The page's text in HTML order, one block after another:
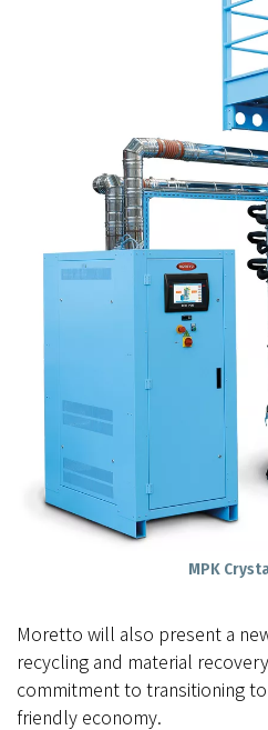
MPK
Moretto will also present a
recycling and material
commitment to transitioning
friendly economy.